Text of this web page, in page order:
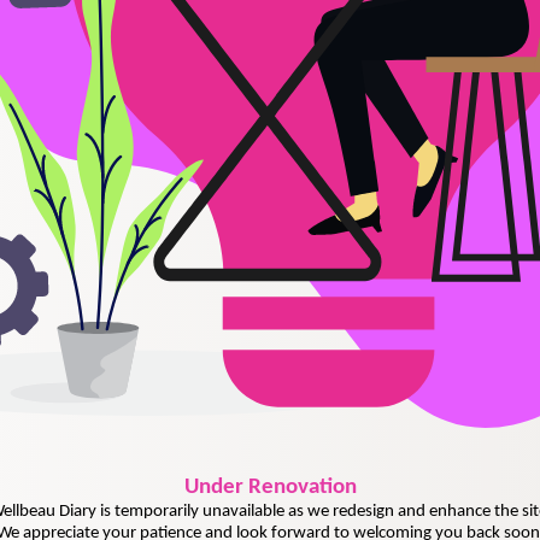
UnderRenovation
Diary is temporarily unavailable as we redesign and enhance the
appreciate your patience and look forward to welcoming you back